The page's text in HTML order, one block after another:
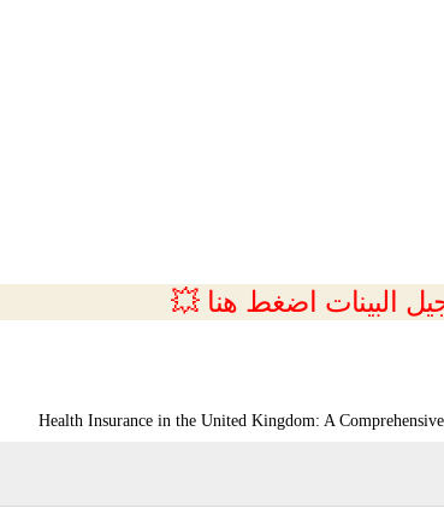
البينات اضغط هنا 💥
Health Insurance in the United Kingdom: A